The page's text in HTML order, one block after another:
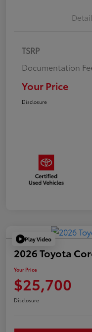
TSRP
Documentation
Your Price
Disclosure
Play Video
2026 Toyota
Your Price
$25,700
Disclosure